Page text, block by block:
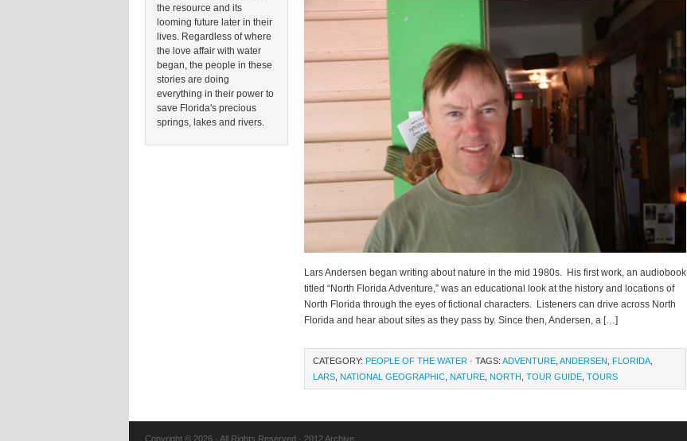
the resource and its
looming future later in their
lives. Regardless of where
the love affair with water
began, the people in these
stories are doing
everything in their power to
save Florida's precious
springs, lakes and rivers.
Lars Andersen began writing about nature in the mid 1980s. His first work, an audiobook
titled “North Florida Adventure,” was an educational look at the history and locations of
North Florida through the eyes of fictional characters. Listeners can drive across North
Florida and hear about sites as they pass by. Since then, Andersen, a […]
CATEGORY: PEOPLE OF THE WATER · TAGS: ADVENTURE ANDERSEN FLORIDA
LARS NATIONAL GEOGRAPHIC NATURE NORTH TOUR GUIDE TOURS
Copyright © 2026 · All Rights Reserved · 2012 Archive